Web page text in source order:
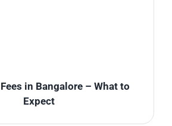
in Bangalore – What to
Expect